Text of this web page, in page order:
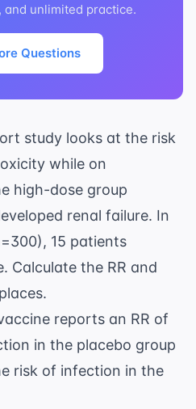
and unlimited practice.
Questions
study looks at the risk
while on
high-dose group
renal failure. In
15 patients
Calculate the RR and
reports an RR of
in the placebo group
risk of infection in the